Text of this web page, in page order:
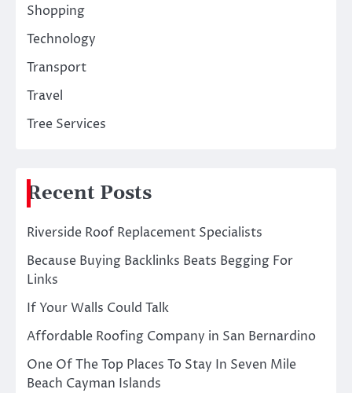
Shopping
Technology
Transport
Travel
Tree Services
Recent Posts
Riverside Roof Replacement Specialists
Because Buying Backlinks Beats Begging For
Links
If Your Walls Could Talk
Affordable Roofing Company in San Bernardino
One Of The Top Places To Stay In Seven Mile
Beach Cayman Islands